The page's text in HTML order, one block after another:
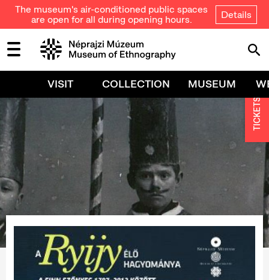
The museum's air-conditioned public spaces
are open for all during opening hours.
Details
VISIT COLLECTION MUSEUM
TICKETS